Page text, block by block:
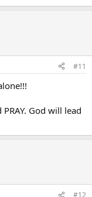
#11
God will lead
#12